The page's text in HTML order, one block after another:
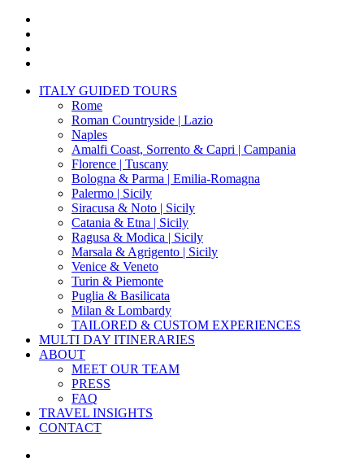
Close
ITALY GUIDED TOURS
Rome
Roman Countryside | Lazio
Naples
Amalfi Coast, Sorrento & Capri | Campania
Florence | Tuscany
Bologna & Parma | Emilia-Romagna
Palermo | Sicily
Siracusa & Noto | Sicily
Catania & Etna | Sicily
Ragusa & Modica | Sicily
Marsala & Agrigento | Sicily
Venice & Veneto
Turin & Piemonte
Puglia & Basilicata
Milan & Lombardy
TAILORED & CUSTOM EXPERIENCES
MULTI DAY ITINERARIES
ABOUT
MEET OUR TEAM
PRESS
FAQ
TRAVEL INSIGHTS
CONTACT